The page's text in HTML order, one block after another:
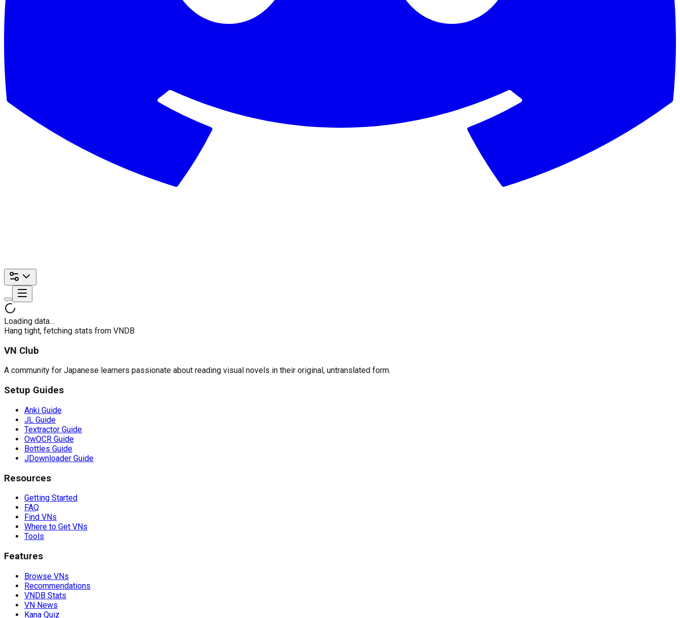
Loading data…
Hang tight, fetching stats from VNDB
VN Club
A community for Japanese learners passionate about reading visual novels in their original, untranslated form.
Setup Guides
Anki Guide
JL Guide
Textractor Guide
OwOCR Guide
Bottles Guide
JDownloader Guide
Resources
Getting Started
FAQ
Find VNs
Where to Get VNs
Tools
Features
Browse VNs
Recommendations
VNDB Stats
VN News
Kana Quiz